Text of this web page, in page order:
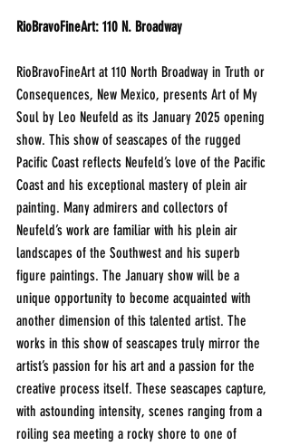
RioBravoFineArt: 110 N. Broadway
RioBravoFineArt at 110 North Broadway in Truth or
Consequences, New Mexico, presents Art of My
Soul by Leo Neufeld as its January 2025 opening
show. This show of seascapes of the rugged
Pacific Coast reflects Neufeld’s love of the Pacific
Coast and his exceptional mastery of plein air
painting. Many admirers and collectors of
Neufeld’s work are familiar with his plein air
landscapes of the Southwest and his superb
figure paintings. The January show will be a
unique opportunity to become acquainted with
another dimension of this talented artist. The
works in this show of seascapes truly mirror the
artist’s passion for his art and a passion for the
creative process itself. These seascapes capture,
with astounding intensity, scenes ranging from a
roiling sea meeting a rocky shore to one of